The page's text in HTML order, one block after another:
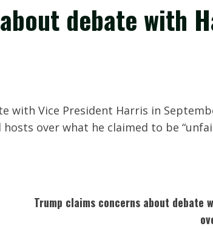
debate with
with Vice President Harris in
over what he claimed to be
Trump claims concerns about debate